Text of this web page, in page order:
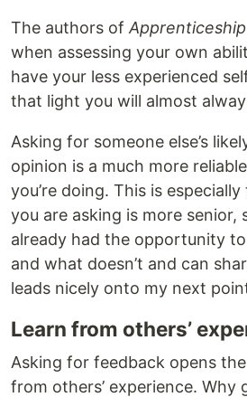
The authors of
when assessing your own
have your less experienced
that light you will almost
Asking for someone else’s
opinion is a much more
you’re doing. This is
you are asking is more senior,
already had the opportunity
and what doesn’t and can
leads nicely onto my next
Learn from others’
Asking for feedback opens
from others’ experience. Why